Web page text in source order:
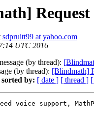
sdpruitt99 at yahoo.com
UTC 2016
(by thread):
(by thread): [Blindmath]
sorted by: [ date ] [ thread ]
voice support,